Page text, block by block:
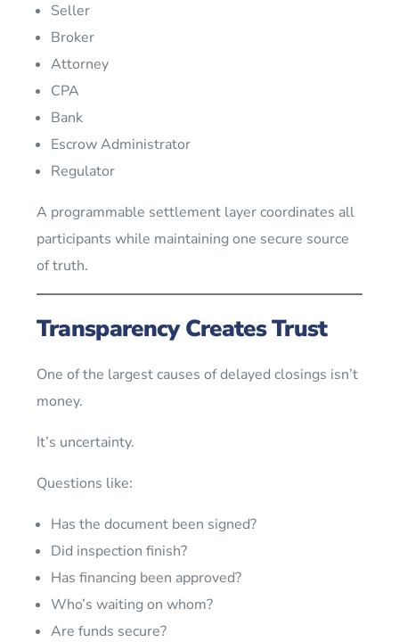
Seller
Broker
Attorney
CPA
Bank
Escrow Administrator
Regulator
A programmable settlement layer coordinates all
participants while maintaining one secure source
of truth.
Transparency Creates Trust
One of the largest causes of delayed closings isn’t
money.
It’s uncertainty.
Questions like:
Has the document been signed?
Did inspection finish?
Has financing been approved?
Who’s waiting on whom?
Are funds secure?